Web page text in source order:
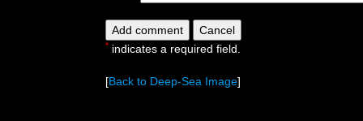
* indicates a required field.
[Back to Deep-Sea Image]